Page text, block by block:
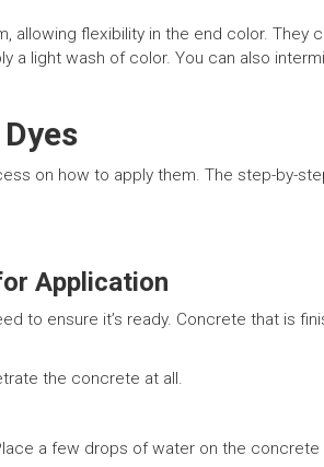
flexibility in the end color. They
a light wash of color. You can also
on how to apply them. The step-by-
Application
to ensure it’s ready. Concrete that is
the concrete at all.
a few drops of water on the